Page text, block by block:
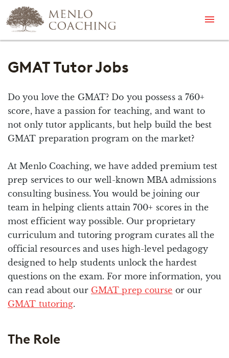
GMAT Tutor Jobs
Do you love the GMAT? Do you possess a 760+
score, have a passion for teaching, and want to
not only tutor applicants, but help build the best
GMAT preparation program on the market?
At Menlo Coaching, we have added premium test
prep services to our well-known MBA admissions
consulting business. You would be joining our
team in helping clients attain 700+ scores in the
most efficient way possible. Our proprietary
curriculum and tutoring program curates all the
official resources and uses high-level pedagogy
designed to help students unlock the hardest
questions on the exam. For more information, you
can read about our GMAT prep course or our
GMAT tutoring.
The Role